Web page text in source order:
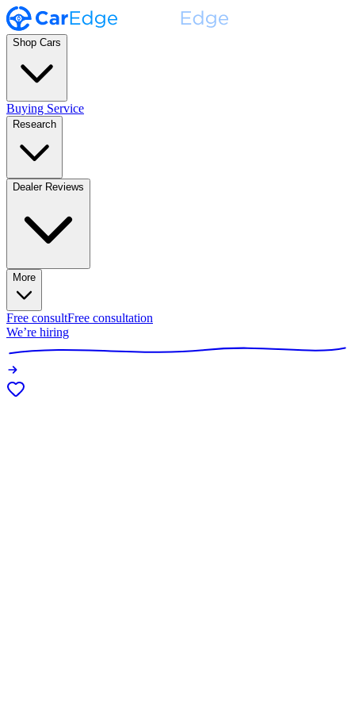
Shop Cars
Buying Service
Research
Dealer Reviews
More
Free consultFree consultation
We’re hiring